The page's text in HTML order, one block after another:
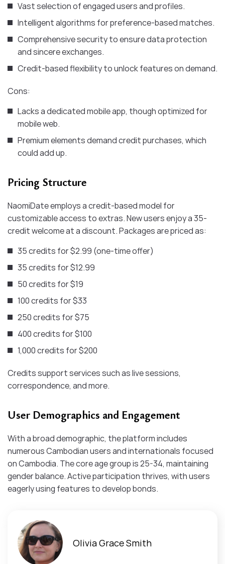
Vast selection of engaged users and profiles.
Intelligent algorithms for preference-based matches.
Comprehensive security to ensure data protection
and sincere exchanges.
Credit-based flexibility to unlock features on demand.
Cons:
Lacks a dedicated mobile app, though optimized for
mobile web.
Premium elements demand credit purchases, which
could add up.
Pricing Structure
NaomiDate employs a credit-based model for
customizable access to extras. New users enjoy a 35-
credit welcome at a discount. Packages are priced as:
35 credits for $2.99 (one-time offer)
35 credits for $12.99
50 credits for $19
100 credits for $33
250 credits for $75
400 credits for $100
1,000 credits for $200
Credits support services such as live sessions,
correspondence, and more.
User Demographics and Engagement
With a broad demographic, the platform includes
numerous Cambodian users and internationals focused
on Cambodia. The core age group is 25-34, maintaining
gender balance. Active participation thrives, with users
eagerly using features to develop bonds.
Olivia Grace Smith